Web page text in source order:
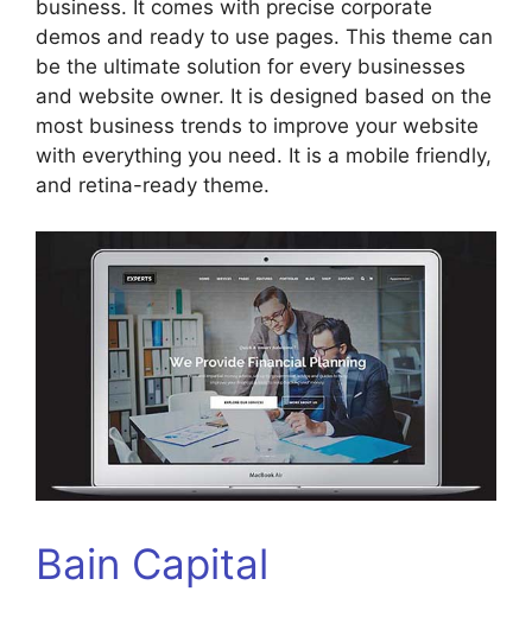
business. It comes with precise corporate
demos and ready to use pages. This theme can
be the ultimate solution for every businesses
and website owner. It is designed based on the
most business trends to improve your website
with everything you need. It is a mobile friendly,
and retina-ready theme.
Bain Capital